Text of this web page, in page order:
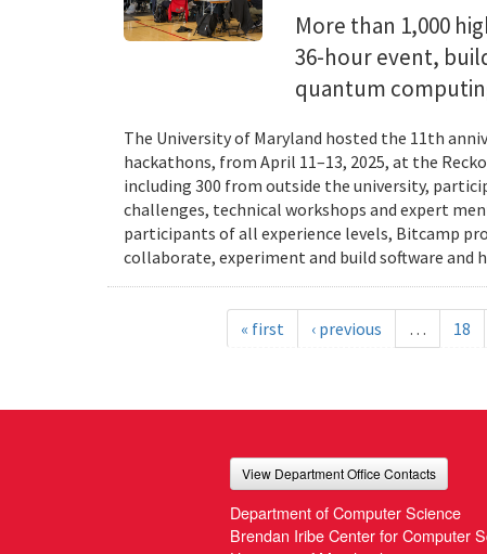
More than 1,000
36-hour event,
quantum
The University of Maryland hosted the 11th
hackathons, from April 11–13, 2025, at the
including 300 from outside the university,
challenges, technical workshops and expert
participants of all experience levels, Bitcamp
collaborate, experiment and build software and
« first ‹ previous … 18
View Department Office Contacts
Department of Computer Science
Brendan Iribe Center for Computer